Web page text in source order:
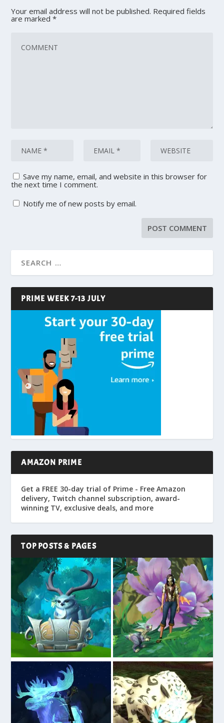
Your email address will not be published. Required fields
are marked*
Save my name, email, and website in this browser for
the next time I comment.
Notify me of new posts by email.
PRIME WEEK 7-13 JULY
AMAZON PRIME
Get a FREE 30-day trial of Prime - Free Amazon
delivery, Twitch channel subscription, award-
winning TV, exclusive deals, and more
TOP POSTS & PAGES